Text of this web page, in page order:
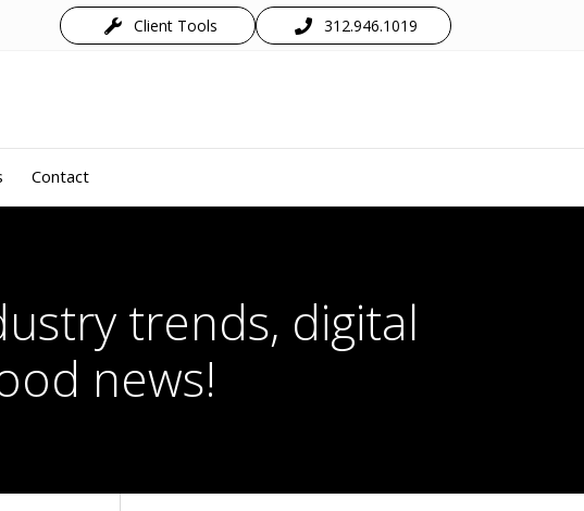
Client Tools 312.946.1019
Contact
trends, digital
news!